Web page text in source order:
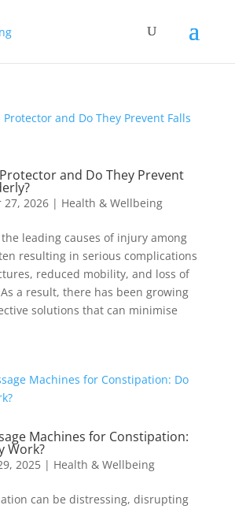
and Do They Prevent
27, 2026| Health & Wellbeing
leading causes of injury among
resulting in serious complications
reduced mobility, and loss of
a result, there has been growing
solutions that can minimise
Machines for Constipation:
Work?
2025| Health & Wellbeing
can be distressing, disrupting